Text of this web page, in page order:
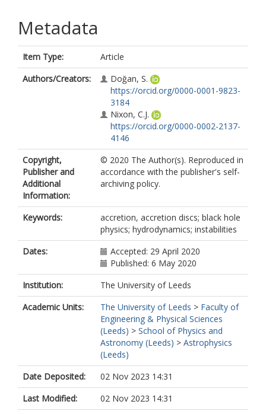
Metadata
Item Type:
Article
Authors/Creators:
Doğan, S.
https://orcid.org/0000-0001-9823-
3184
Nixon, C.J.
https://orcid.org/0000-0002-2137-
4146
Copyright,
Publisher and
Additional
Information:
© 2020 The Author(s). Reproduced in
accordance with the publisher's self-
archiving policy.
Keywords:
accretion, accretion discs; black hole
physics; hydrodynamics; instabilities
Dates:
Accepted: 29 April 2020
Published: 6 May 2020
Institution:
The University of Leeds
Academic Units:
The University of Leeds > Faculty of
Engineering & Physical Sciences
(Leeds) > School of Physics and
Astronomy (Leeds) > Astrophysics
(Leeds)
Date Deposited:
02 Nov 2023 14:31
Last Modified:
02 Nov 2023 14:31